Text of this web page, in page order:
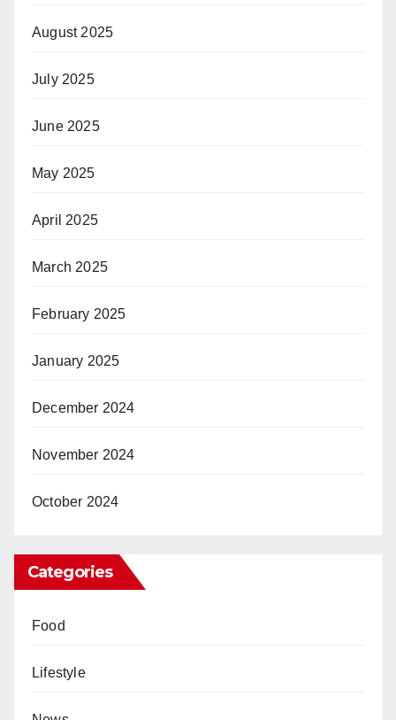
August 2025
July 2025
June 2025
May 2025
April 2025
March 2025
February 2025
January 2025
December 2024
November 2024
October 2024
Categories
Food
Lifestyle